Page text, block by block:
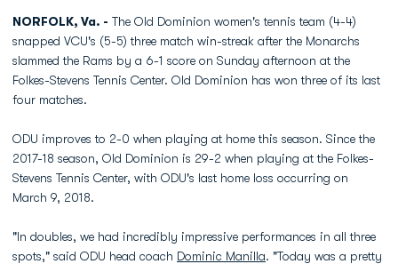
NORFOLK, Va. - The Old Dominion women's tennis team (4-4)
snapped VCU's (5-5) three match win-streak after the Monarchs
slammed the Rams by a 6-1 score on Sunday afternoon at the
Folkes-Stevens Tennis Center. Old Dominion has won three of its last
four matches.
ODU improves to 2-0 when playing at home this season. Since the
2017-18 season, Old Dominion is 29-2 when playing at the Folkes-
Stevens Tennis Center, with ODU's last home loss occurring on
March 9, 2018.
"In doubles, we had incredibly impressive performances in all three
spots," said ODU head coach Dominic Manilla. "Today was a pretty